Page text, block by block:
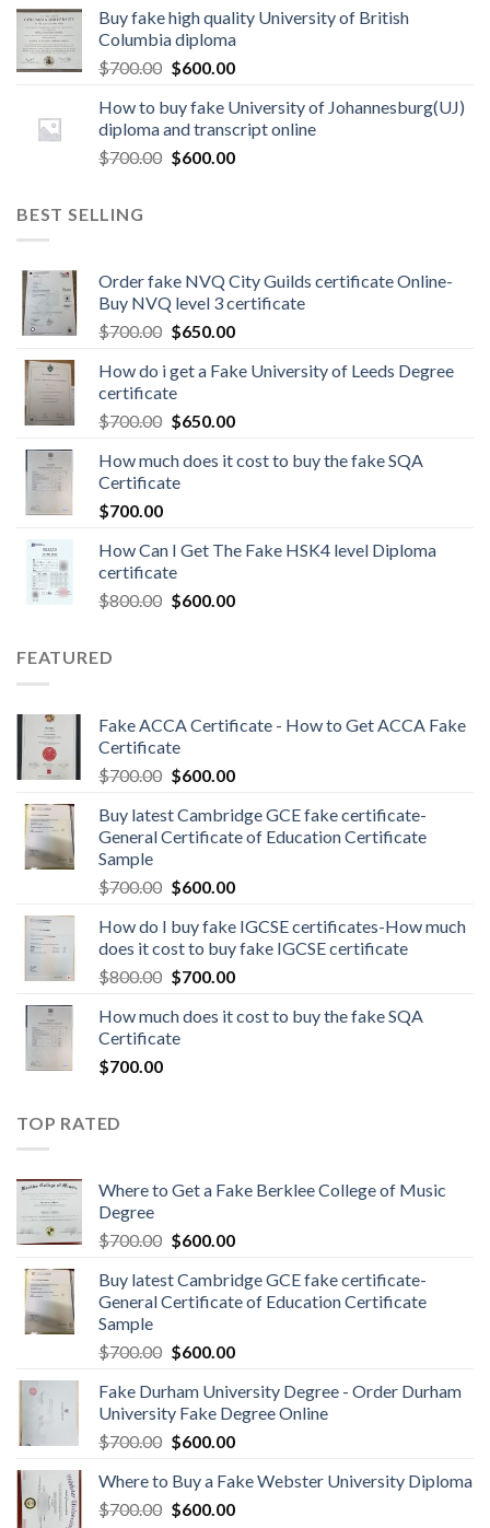
Buy fake high quality University of British
Columbia diploma
$700.00 $600.00
How to buy fake University of Johannesburg(UJ)
diploma and transcript online
$700.00 $600.00
BEST SELLING
Order fake NVQ City Guilds certificate Online-
Buy NVQ level 3 certificate
$700.00 $650.00
How do i get a Fake University of Leeds Degree
certificate
$700.00 $650.00
How much does it cost to buy the fake SQA
Certificate
$700.00
How Can I Get The Fake HSK4 level Diploma
certificate
$800.00 $600.00
FEATURED
Fake ACCA Certificate - How to Get ACCA Fake
Certificate
$700.00 $600.00
Buy latest Cambridge GCE fake certificate-
General Certificate of Education Certificate
Sample
$700.00 $600.00
How do I buy fake IGCSE certificates-How much
does it cost to buy fake IGCSE certificate
$800.00 $700.00
How much does it cost to buy the fake SQA
Certificate
$700.00
TOP RATED
Where to Get a Fake Berklee College of Music
Degree
$700.00 $600.00
Buy latest Cambridge GCE fake certificate-
General Certificate of Education Certificate
Sample
$700.00 $600.00
Fake Durham University Degree - Order Durham
University Fake Degree Online
$700.00 $600.00
Where to Buy a Fake Webster University Diploma
$700.00 $600.00